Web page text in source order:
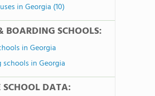
in Georgia (10)
BOARDING SCHOOLS:
in Georgia
schools in Georgia
SCHOOL DATA: